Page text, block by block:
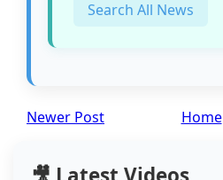
Search All News
Newer Post Home